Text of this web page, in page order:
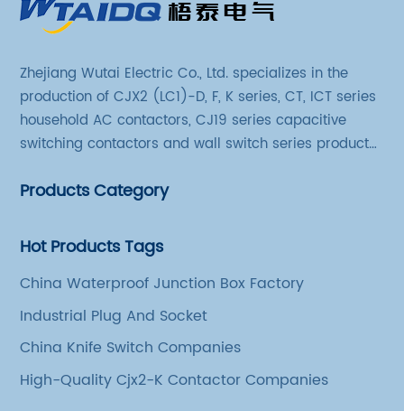
Zhejiang Wutai Electric Co., Ltd. specializes in the
production of CJX2 (LC1)-D, F, K series, CT, ICT series
household AC contactors, CJ19 series capacitive
switching contactors and wall switch series products.
production technology and testing equipment.
Products Category
Hot Products Tags
China Waterproof Junction Box Factory
Industrial Plug And Socket
China Knife Switch Companies
High-Quality Cjx2-K Contactor Companies